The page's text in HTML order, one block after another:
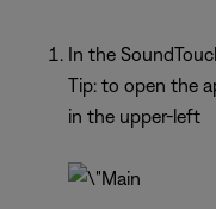
In the
Tip: to open the
in the upper-left